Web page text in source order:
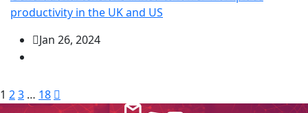
productivity in the UK and US
Jan 26, 2024
1 23 … 18